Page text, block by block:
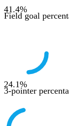
41.4%
Field goal
24.1%
3-pointer